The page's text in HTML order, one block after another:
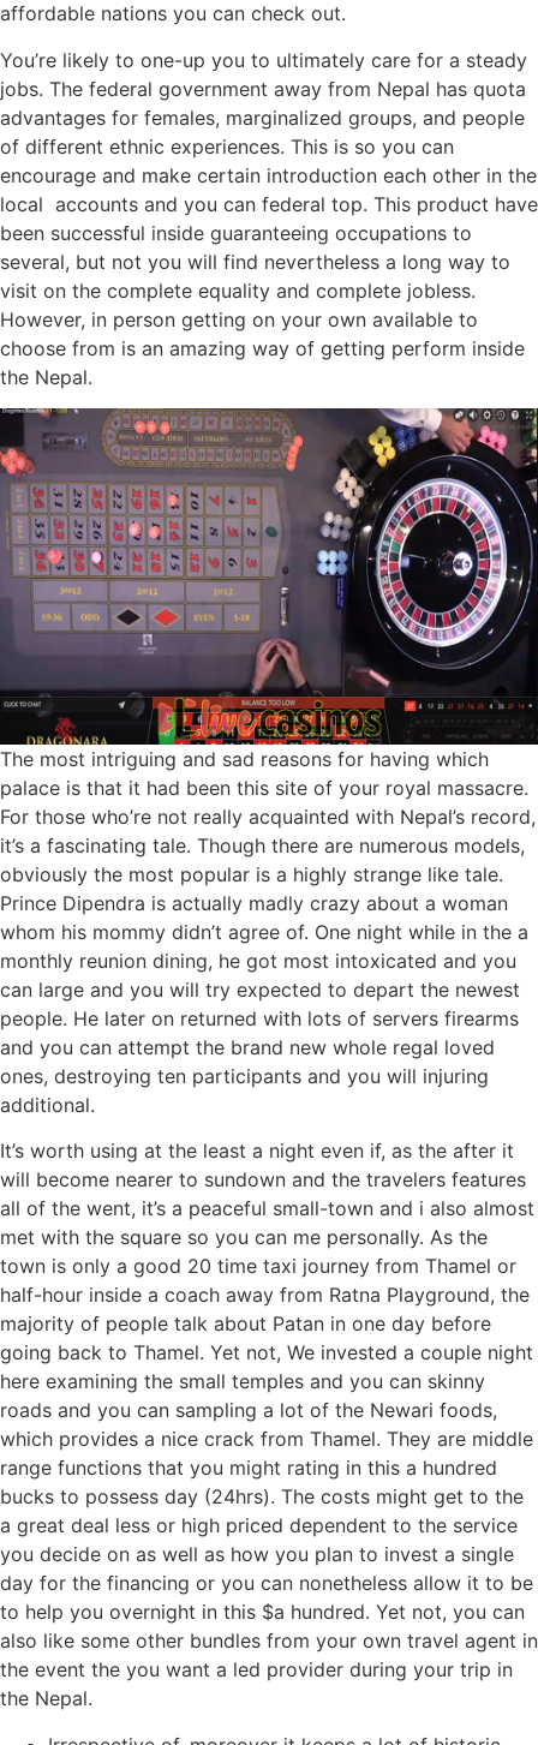
affordable nations you can check out.
You’re likely to one-up you to ultimately care for a steady
jobs. The federal government away from Nepal has quota
advantages for females, marginalized groups, and people
of different ethnic experiences. This is so you can
encourage and make certain introduction each other in the
local accounts and you can federal top. This product have
been successful inside guaranteeing occupations to
several, but not you will find nevertheless a long way to
visit on the complete equality and complete jobless.
However, in person getting on your own available to
choose from is an amazing way of getting perform inside
the Nepal.
The most intriguing and sad reasons for having which
palace is that it had been this site of your royal massacre.
For those who’re not really acquainted with Nepal’s record,
it’s a fascinating tale. Though there are numerous models,
obviously the most popular is a highly strange like tale.
Prince Dipendra is actually madly crazy about a woman
whom his mommy didn’t agree of. One night while in the a
monthly reunion dining, he got most intoxicated and you
can large and you will try expected to depart the newest
people. He later on returned with lots of servers firearms
and you can attempt the brand new whole regal loved
ones, destroying ten participants and you will injuring
additional.
It’s worth using at the least a night even if, as the after it
will become nearer to sundown and the travelers features
all of the went, it’s a peaceful small-town and i also almost
met with the square so you can me personally. As the
town is only a good 20 time taxi journey from Thamel or
half-hour inside a coach away from Ratna Playground, the
majority of people talk about Patan in one day before
going back to Thamel. Yet not, We invested a couple night
here examining the small temples and you can skinny
roads and you can sampling a lot of the Newari foods,
which provides a nice crack from Thamel. They are middle
range functions that you might rating in this a hundred
bucks to possess day (24hrs). The costs might get to the
a great deal less or high priced dependent to the service
you decide on as well as how you plan to invest a single
day for the financing or you can nonetheless allow it to be
to help you overnight in this $a hundred. Yet not, you can
also like some other bundles from your own travel agent in
the event the you want a led provider during your trip in
the Nepal.